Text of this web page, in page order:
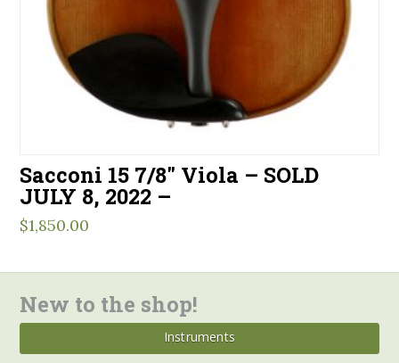
Sacconi 15 7/8″ Viola – SOLD
JULY 8, 2022 –
$1,850.00
New to the shop!
Instruments